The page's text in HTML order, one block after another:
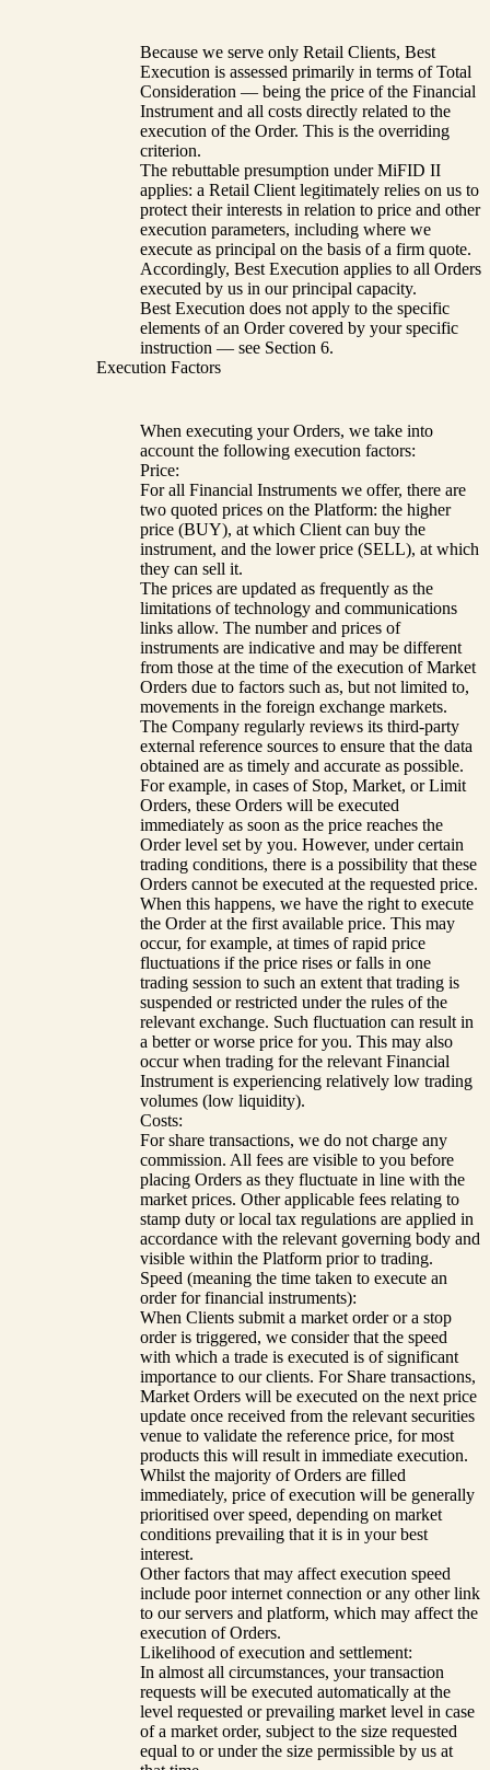
Because we serve only Retail Clients, Best
Execution is assessed primarily in terms of Total
Consideration — being the price of the Financial
Instrument and all costs directly related to the
execution of the Order. This is the overriding
criterion.
The rebuttable presumption under MiFID II
applies: a Retail Client legitimately relies on us to
protect their interests in relation to price and other
execution parameters, including where we
execute as principal on the basis of a firm quote.
Accordingly, Best Execution applies to all Orders
executed by us in our principal capacity.
Best Execution does not apply to the specific
elements of an Order covered by your specific
instruction — see Section 6.
Execution Factors
When executing your Orders, we take into
account the following execution factors:
Price:
For all Financial Instruments we offer, there are
two quoted prices on the Platform: the higher
price (BUY), at which Client can buy the
instrument, and the lower price (SELL), at which
they can sell it.
The prices are updated as frequently as the
limitations of technology and communications
links allow. The number and prices of
instruments are indicative and may be different
from those at the time of the execution of Market
Orders due to factors such as, but not limited to,
movements in the foreign exchange markets.
The Company regularly reviews its third-party
external reference sources to ensure that the data
obtained are as timely and accurate as possible.
For example, in cases of Stop, Market, or Limit
Orders, these Orders will be executed
immediately as soon as the price reaches the
Order level set by you. However, under certain
trading conditions, there is a possibility that these
Orders cannot be executed at the requested price.
When this happens, we have the right to execute
the Order at the first available price. This may
occur, for example, at times of rapid price
fluctuations if the price rises or falls in one
trading session to such an extent that trading is
suspended or restricted under the rules of the
relevant exchange. Such fluctuation can result in
a better or worse price for you. This may also
occur when trading for the relevant Financial
Instrument is experiencing relatively low trading
volumes (low liquidity).
Costs:
For share transactions, we do not charge any
commission. All fees are visible to you before
placing Orders as they fluctuate in line with the
market prices. Other applicable fees relating to
stamp duty or local tax regulations are applied in
accordance with the relevant governing body and
visible within the Platform prior to trading.
Speed (meaning the time taken to execute an
order for financial instruments):
When Clients submit a market order or a stop
order is triggered, we consider that the speed
with which a trade is executed is of significant
importance to our clients. For Share transactions,
Market Orders will be executed on the next price
update once received from the relevant securities
venue to validate the reference price, for most
products this will result in immediate execution.
Whilst the majority of Orders are filled
immediately, price of execution will be generally
prioritised over speed, depending on market
conditions prevailing that it is in your best
interest.
Other factors that may affect execution speed
include poor internet connection or any other link
to our servers and platform, which may affect the
execution of Orders.
Likelihood of execution and settlement:
In almost all circumstances, your transaction
requests will be executed automatically at the
level requested or prevailing market level in case
of a market order, subject to the size requested
equal to or under the size permissible by us at